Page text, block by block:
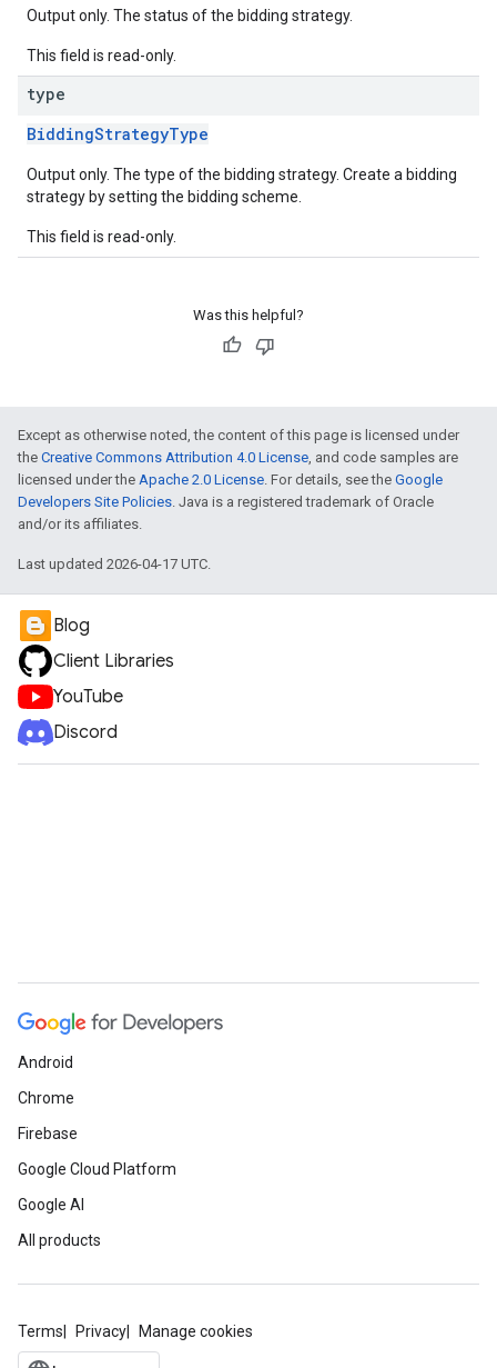
Output only. The status of the bidding strategy.
This field is read-only.
type
BiddingStrategyType
Output only. The type of the bidding strategy. Create a bidding
strategy by setting the bidding scheme.
This field is read-only.
Was this helpful?
Except as otherwise noted, the content of this page is licensed under
the Creative Commons Attribution 4.0 License, and code samples are
licensed under the Apache 2.0 License. For details, see the Google
Developers Site Policies. Java is a registered trademark of Oracle
and/or its affiliates.
Last updated 2026-04-17 UTC.
Blog
Client Libraries
YouTube
Discord
Android
Chrome
Firebase
Google Cloud Platform
Google AI
All products
Terms Privacy Manage cookies